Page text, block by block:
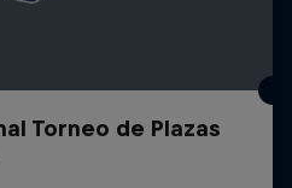
Torneo de Plazas